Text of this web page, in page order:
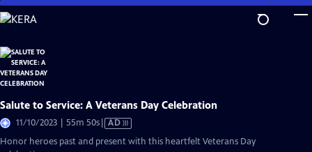
Skip
to
Content
Salute to Service: A Veterans Day Celebration
11/10/2023 | 55m 50sVideo
AD
Honor heroes past and present with this heartfelt Veterans Day